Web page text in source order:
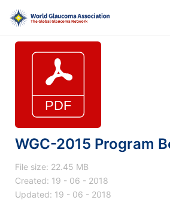
WGC-2015 Program
File size: 22.45 MB
Created: 19 - 06 - 2018
Updated: 19 - 06 - 2018